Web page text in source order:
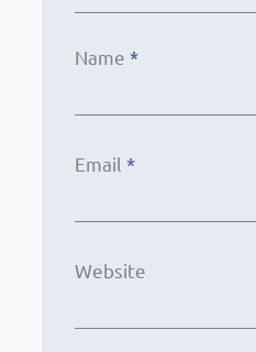
Name *
Email *
Website